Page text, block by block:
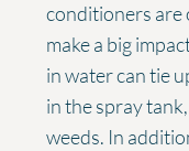
conditioners are
make a big
in water can tie
in the spray
weeds. In